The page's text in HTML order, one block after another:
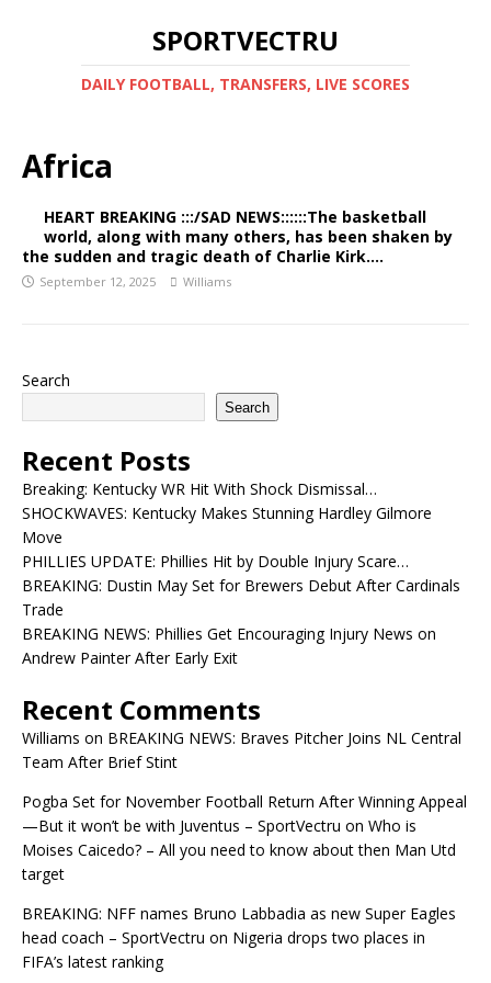
SPORTVECTRU
DAILY FOOTBALL, TRANSFERS, LIVE SCORES
Africa
HEART BREAKING :::/SAD NEWS::::::The basketball
world, along with many others, has been shaken by
the sudden and tragic death of Charlie Kirk….
September 12, 2025 Williams
Search
Search
Recent Posts
Breaking: Kentucky WR Hit With Shock Dismissal…
SHOCKWAVES: Kentucky Makes Stunning Hardley Gilmore
Move
PHILLIES UPDATE: Phillies Hit by Double Injury Scare…
BREAKING: Dustin May Set for Brewers Debut After Cardinals
Trade
BREAKING NEWS: Phillies Get Encouraging Injury News on
Andrew Painter After Early Exit
Recent Comments
Williams on BREAKING NEWS: Braves Pitcher Joins NL Central
Team After Brief Stint
Pogba Set for November Football Return After Winning Appeal
—But it won’t be with Juventus – SportVectru on Who is
Moises Caicedo? – All you need to know about then Man Utd
target
BREAKING: NFF names Bruno Labbadia as new Super Eagles
head coach – SportVectru on Nigeria drops two places in
FIFA’s latest ranking